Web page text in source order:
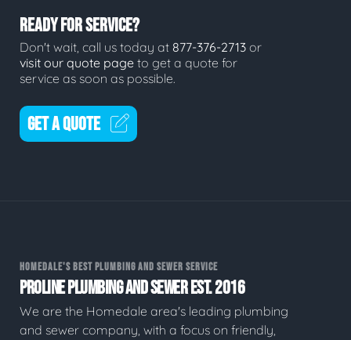
READY FOR SERVICE?
Don't wait, call us today at 877-376-2713 or
visit our quote page to get a quote for
service as soon as possible.
GET A QUOTE
HOMEDALE'S BEST PLUMBING AND SEWER SERVICE
PROLINE PLUMBING AND SEWER EST. 2016
We are the Homedale area's leading plumbing
and sewer company, with a focus on friendly,